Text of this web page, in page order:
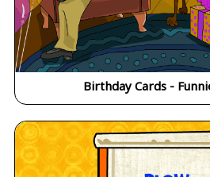
Birthday Cards -